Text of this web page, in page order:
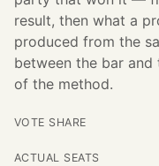
result, then what a
produced from the
between the bar
of the method.
VOTE SHARE
ACTUAL SEATS